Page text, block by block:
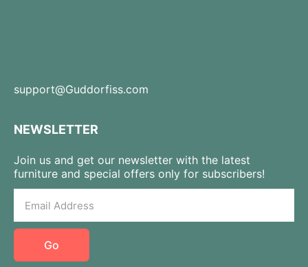
support@Guddorfiss.com
NEWSLETTER
Join us and get our newsletter with the latest
furniture and special offers only for subscribers!
Go